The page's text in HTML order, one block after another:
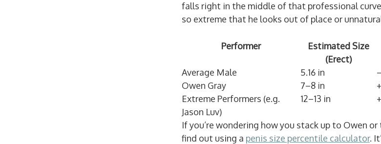
falls right in the middle of that professional
so extreme that he looks out of place or
Performer
Estimated Size
(Erect)
Average Male
5.16 in
Owen Gray
7–8 in
Extreme Performers (e.g.
Jason Luv)
12–13 in
If you’re wondering how you stack up to Owen or
find out using a penis size percentile calculator.